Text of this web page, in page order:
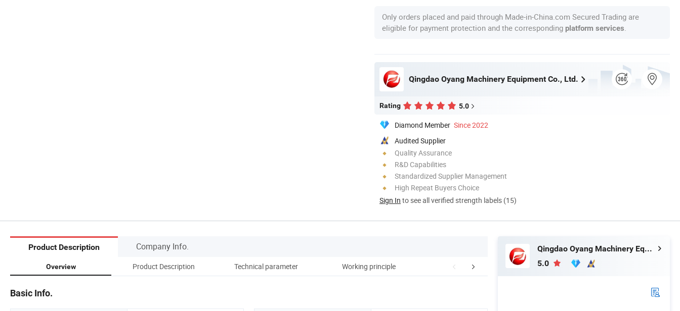
Only orders placed and paid through Made-in-China.com Secured Trading are
eligible for payment protection and the corresponding platform services
Qingdao Oyang Machinery Equipment Co., Ltd.
Rating 5.0
Diamond Member Since 2022
Audited Supplier
Quality Assurance
R&D Capabilities
Standardized Supplier Management
High Repeat Buyers Choice
Sign In to see all verified strength labels (15)
Product Description Company Info.
Overview Product Description Technical parameter Working principle APPLICATIONS Certifications
Basic Info.
Qingdao Oyang Machinery Equipment Co., Ltd.
5.0